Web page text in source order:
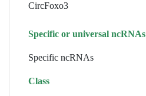
CircFoxo3
Specific or universal ncRNAs
Specific ncRNAs
Class